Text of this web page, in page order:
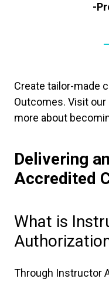
-
Create tailor-made
Outcomes. Visit our
more about
Delivering
Accredited
What is
Through Instructor